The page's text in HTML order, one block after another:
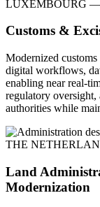
LUXEMBOURG —
Customs &
Modernized
digital workflows,
enabling near real-
regulatory
authorities while
THE
Land
Modernization